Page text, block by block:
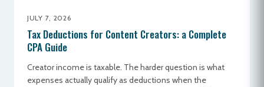
JULY 7, 2026
Tax Deductions for Content Creators: a Complete
CPA Guide
Creator income is taxable. The harder question is what
expenses actually qualify as deductions when the